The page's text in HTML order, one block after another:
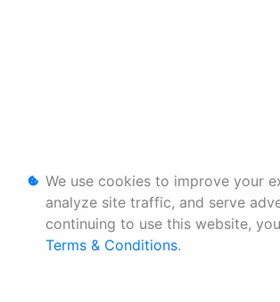
We use cookies to improve your
analyze site traffic, and serve
continuing to use this website,
Terms & Conditions.